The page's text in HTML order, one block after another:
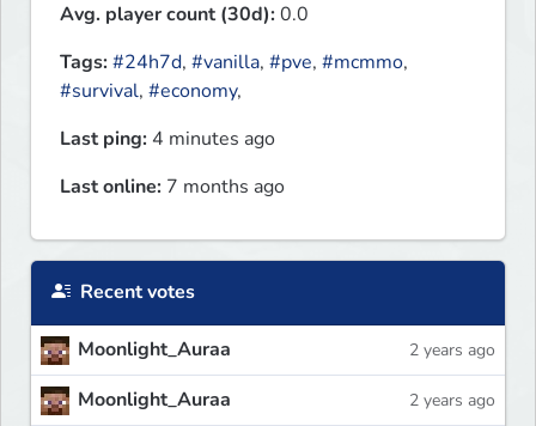
Avg. player count (30d):0.0
Tags:#24h7d, #vanilla, #pve, #mcmmo,
#survival, #economy,
Last ping: 4 minutes ago
Last online: 7 months ago
Recent votes
Moonlight_Auraa 2 years ago
Moonlight_Auraa 2 years ago